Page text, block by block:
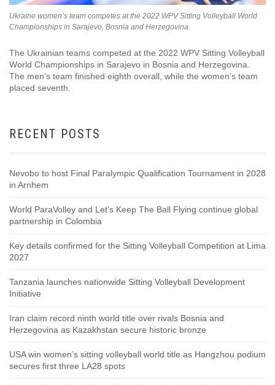
Ukraine women’s team competes at the 2022 WPV Sitting Volleyball World
Championships in Sarajevo, Bosnia and Herzegovina.
The Ukrainian teams competed at the 2022 WPV Sitting Volleyball
World Championships in Sarajevo in Bosnia and Herzegovina.
The men’s team finished eighth overall, while the women’s team
placed seventh.
RECENT POSTS
Nevobo to host Final Paralympic Qualification Tournament in 2028
in Arnhem
World ParaVolley and Let’s Keep The Ball Flying continue global
partnership in Colombia
Key details confirmed for the Sitting Volleyball Competition at Lima
2027
Tanzania launches nationwide Sitting Volleyball Development
Initiative
Iran claim record ninth world title over rivals Bosnia and
Herzegovina as Kazakhstan secure historic bronze
USA win women’s sitting volleyball world title as Hangzhou podium
secures first three LA28 spots